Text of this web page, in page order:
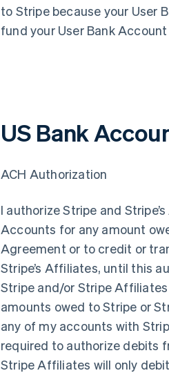
to Stripe because your User
fund your User Bank
US Bank
ACH Authorization
I authorize Stripe and
Accounts for any amount
Agreement or to credit or
Stripe’s Affiliates, until this
Stripe and/or Stripe
amounts owed to Stripe or
any of my accounts with
required to authorize debits
Stripe Affiliates will only